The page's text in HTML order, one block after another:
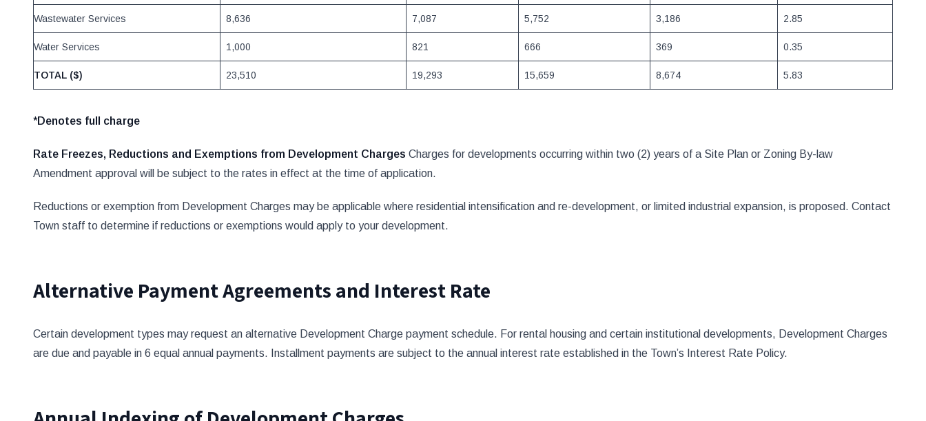
Wastewater Services 8,636 7,087 5,752 3,186 2.85
Water Services 1,000 821 666 369 0.35
TOTAL ($) 23,510 19,293 15,659 8,674 5.83
*Denotes full charge
Rate Freezes, Reductions and Exemptions from Development Charges Charges for developments occurring within two (2) years of a Site Plan or Zoning By-law
Amendment approval will be subject to the rates in effect at the time of application.
Reductions or exemption from Development Charges may be applicable where residential intensification and re-development, or limited industrial expansion, is proposed. Contact
Town staff to determine if reductions or exemptions would apply to your development.
Alternative Payment Agreements and Interest Rate
Certain development types may request an alternative Development Charge payment schedule. For rental housing and certain institutional developments, Development Charges
are due and payable in 6 equal annual payments. Installment payments are subject to the annual interest rate established in the Town’s Interest Rate Policy.